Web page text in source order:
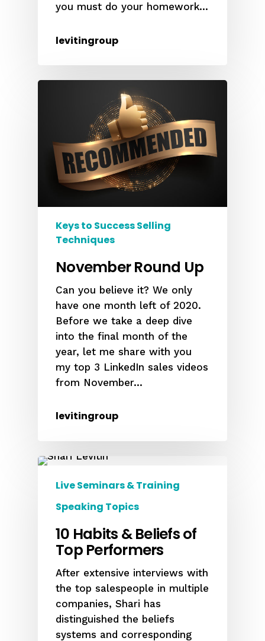
you must do your homework...
levitingroup
Keys to Success Selling
Techniques
November Round Up
Can you believe it? We only
have one month left of 2020.
Before we take a deep dive
into the final month of the
year, let me share with you
my top 3 LinkedIn sales videos
from November...
levitingroup
Live Seminars & Training
Speaking Topics
10 Habits & Beliefs of
Top Performers
After extensive interviews with
the top salespeople in multiple
companies, Shari has
distinguished the beliefs
systems and corresponding